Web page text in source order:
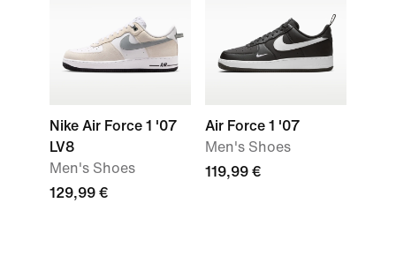
Nike Air Force 1 '07
LV8
Men's Shoes
129,99 €
Air Force 1 '07
Men's Shoes
119,99 €